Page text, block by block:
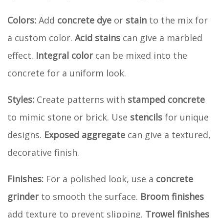
Colors: Add concrete dye or stain to the mix for
a custom color. Acid stains can give a marbled
effect. Integral colorcan be mixed into the
concrete for a uniform look.
Styles: Create patterns with stamped concrete
to mimic stone or brick. Use stencils for unique
designs. Exposed aggregate can give a textured,
decorative finish.
Finishes: For a polished look, use a concrete
grinderto smooth the surface. Broom finishes
add texture to prevent slipping. Trowel finishes